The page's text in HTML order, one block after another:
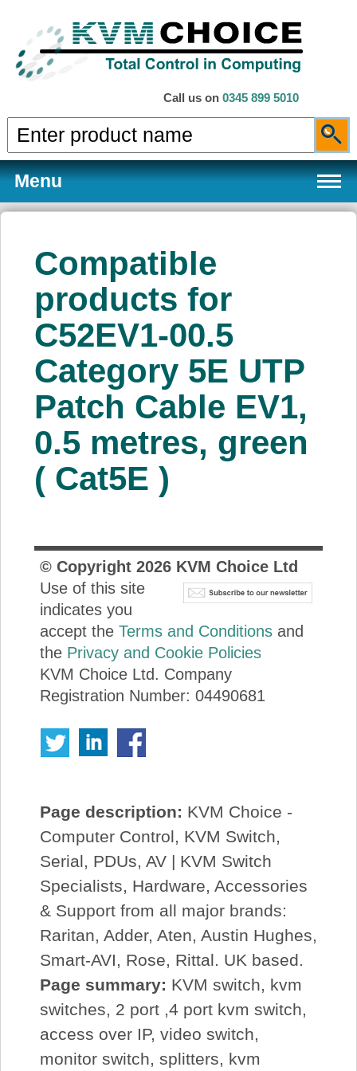
Call us on 0345 899 5010
Menu
Products
Services
About Us
Price Beat
Log In
Compatible
products for
C52EV1-00.5
Category 5E UTP
Patch Cable EV1,
0.5 metres, green
( Cat5E )
© Copyright 2026KVM Choice Ltd
Use of this site
indicates you
accept the Terms and Conditionsand
the Privacy and Cookie Policies
KVM Choice Ltd. Company
Registration Number: 04490681
Page description: KVM Choice -
Computer Control, KVM Switch,
Serial, PDUs, AV | KVM Switch
Specialists, Hardware, Accessories
& Support from all major brands:
Raritan, Adder, Aten, Austin Hughes,
Smart-AVI, Rose, Rittal. UK based.
Page summary: KVM switch, kvm
switches, 2 port ,4 port kvm switch,
access over IP, video switch,
monitor switch, splitters, kvm